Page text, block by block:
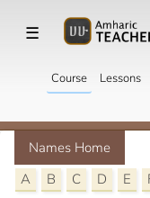
☰
Course Lessons
Names Home
A
B C D E